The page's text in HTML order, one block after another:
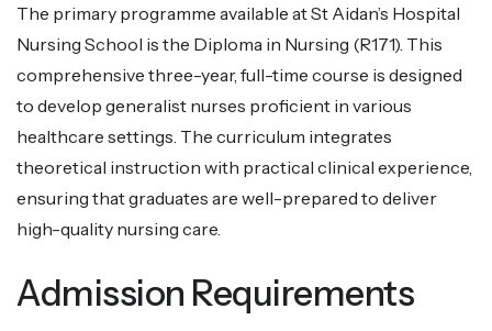
The primary programme available at St Aidan’s Hospital
Nursing School is the Diploma in Nursing (R171). This
comprehensive three-year, full-time course is designed
to develop generalist nurses proficient in various
healthcare settings. The curriculum integrates
theoretical instruction with practical clinical experience,
ensuring that graduates are well-prepared to deliver
high-quality nursing care.
Admission Requirements